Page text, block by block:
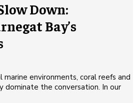
Down:
Bay’s
environments, coral reefs and
dominate the conversation. In our